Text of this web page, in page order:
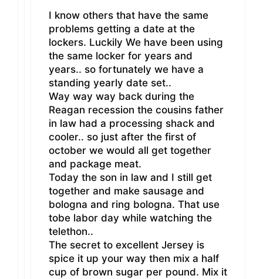
I know others that have the same
problems getting a date at the
lockers. Luckily We have been using
the same locker for years and
years.. so fortunately we have a
standing yearly date set..
Way way way back during the
Reagan recession the cousins father
in law had a processing shack and
cooler.. so just after the first of
october we would all get together
and package meat.
Today the son in law and I still get
together and make sausage and
bologna and ring bologna. That use
tobe labor day while watching the
telethon..
The secret to excellent Jersey is
spice it up your way then mix a half
cup of brown sugar per pound. Mix it